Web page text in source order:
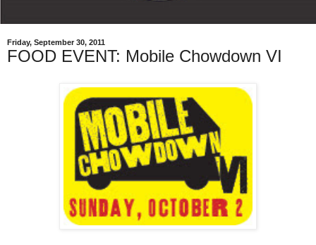
Friday, September 30, 2011
FOOD EVENT: Mobile Chowdown VI